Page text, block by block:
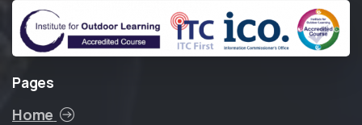
Pages
Home